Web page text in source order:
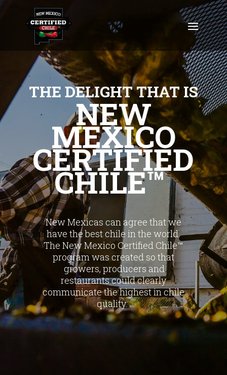
THE DELIGHT THAT IS
NEW
MEXICO
CERTIFIED
CHILE™
New Mexicas can agree that we
have the best chile in the world.
The New Mexico Certified Chile™
program was created so that
growers, producers and
restaurants could clearly
communicate the highest in chile
quality.